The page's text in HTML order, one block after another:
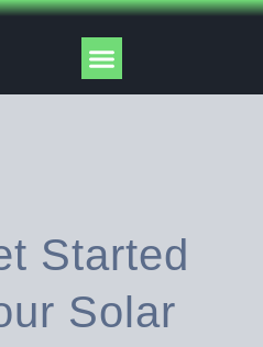
Menu
Started
Solar